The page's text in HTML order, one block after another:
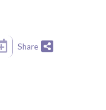
Share